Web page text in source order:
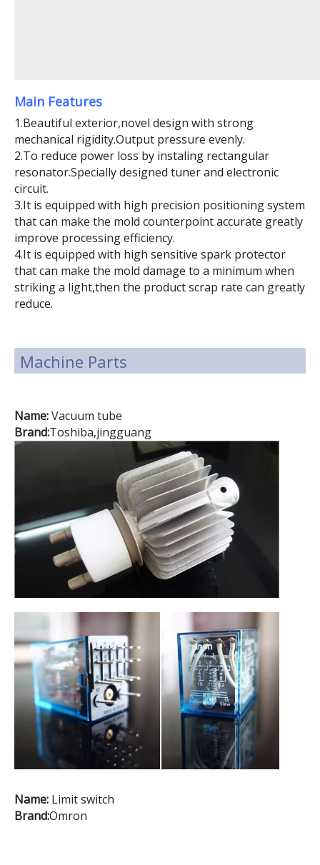
Main Features
1.Beautiful exterior,novel design with strong
mechanical rigidity.Output pressure evenly.
2.To reduce power loss by instaling rectangular
resonator.Specially designed tuner and electronic
circuit.
3.It is equipped with high precision positioning system
that can make the mold counterpoint accurate greatly
improve processing efficiency.
4.It is equipped with high sensitive spark protector
that can make the mold damage to a minimum when
striking a light,then the product scrap rate can greatly
reduce.
Machine Parts
Name:Vacuum tube
Brand:Toshiba,jingguang
Name: Limit switch
Brand:Omron